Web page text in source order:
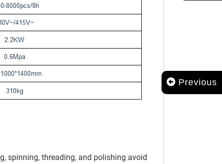
Previous
spinning, threading, and polishing avoid